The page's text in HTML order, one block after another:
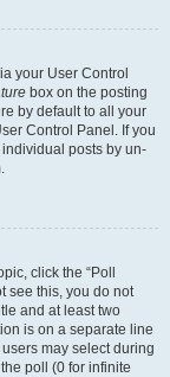
your User Control
box on the posting
by default to all your
Control Panel. If you
posts by un-
click the “Poll
see this, you do not
and at least two
is on a separate line
may select during
poll (0 for infinite